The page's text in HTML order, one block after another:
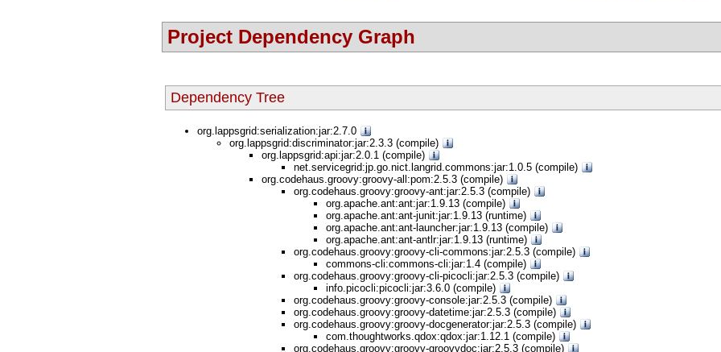
Project Dependency Graph
Dependency Tree
org.lappsgrid:serialization:jar:2.7.0
org.lappsgrid:discriminator:jar:2.3.3 (compile)
org.lappsgrid:api:jar:2.0.1 (compile)
net.servicegrid:jp.go.nict.langrid.commons:jar:1.0.5 (compile)
org.codehaus.groovy:groovy-all:pom:2.5.3 (compile)
org.codehaus.groovy:groovy-ant:jar:2.5.3 (compile)
org.apache.ant:ant:jar:1.9.13 (compile)
org.apache.ant:ant-junit:jar:1.9.13 (runtime)
org.apache.ant:ant-launcher:jar:1.9.13 (compile)
org.apache.ant:ant-antlr:jar:1.9.13 (runtime)
org.codehaus.groovy:groovy-cli-commons:jar:2.5.3 (compile)
commons-cli:commons-cli:jar:1.4 (compile)
org.codehaus.groovy:groovy-cli-picocli:jar:2.5.3 (compile)
info.picocli:picocli:jar:3.6.0 (compile)
org.codehaus.groovy:groovy-console:jar:2.5.3 (compile)
org.codehaus.groovy:groovy-datetime:jar:2.5.3 (compile)
org.codehaus.groovy:groovy-docgenerator:jar:2.5.3 (compile)
com.thoughtworks.qdox:qdox:jar:1.12.1 (compile)
org.codehaus.groovy:groovy-groovydoc:jar:2.5.3 (compile)